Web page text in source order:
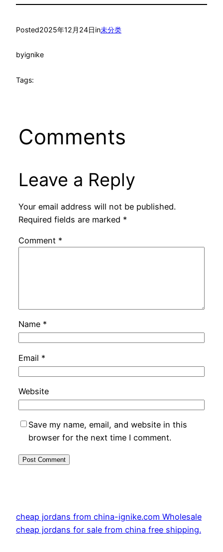
Posted2025年12月24日in未分类
byignike
Tags:
Comments
Leave a Reply
Your email address will not be published.
Required fields are marked *
Comment *
Name *
Email *
Website
Save my name, email, and website in this
browser for the next time I comment.
cheap jordans from china-ignike.com Wholesale
cheap jordans for sale from china free shipping.